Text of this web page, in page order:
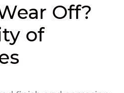
Off?
of